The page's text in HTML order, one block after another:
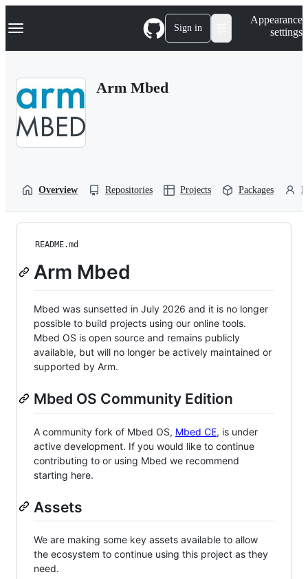
k
p
Navigation Menu Sign in
Appearance
settings
Arm Mbed
Overview Repositories Projects Packages
README.md
Arm Mbed
Mbed was sunsetted in July 2026 and it is no longer
possible to build projects using our online tools.
Mbed OS is open source and remains publicly
available, but will no longer be actively maintained or
supported by Arm.
Mbed OS Community Edition
A community fork of Mbed OS, Mbed CE, is under
active development. If you would like to continue
contributing to or using Mbed we recommend
starting here.
Assets
We are making some key assets available to allow
the ecosystem to continue using this project as they
need.